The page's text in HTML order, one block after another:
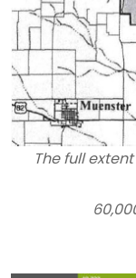
The full